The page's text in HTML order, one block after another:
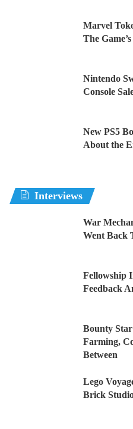
Marvel
The
Nintendo
Console
New PS5
About the
Interviews
War
Went Back
Fellowship
Feedback
Bounty
Farming,
Between
Lego
Brick